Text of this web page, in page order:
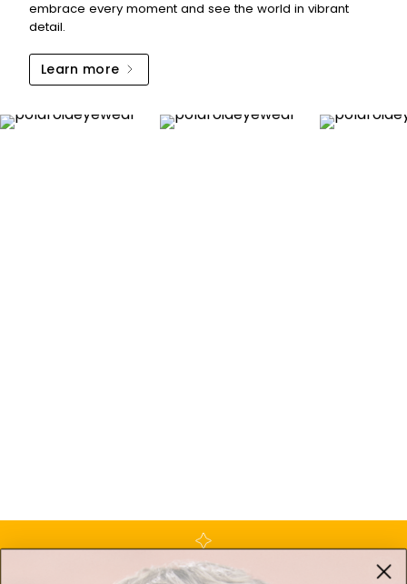
embrace every moment and see the world in vibrant
detail.
Learn more
Polarized Lenses